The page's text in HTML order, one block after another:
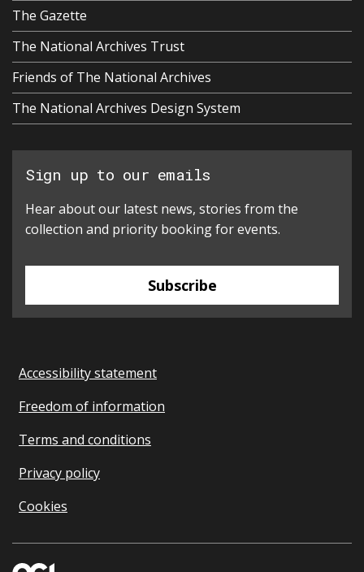
The Gazette
The National Archives Trust
Friends of The National Archives
The National Archives Design System
Sign up to our emails
Hear about our latest news, stories from the
collection and priority booking for events.
Subscribe
Accessibility statement
Freedom of information
Terms and conditions
Privacy policy
Cookies